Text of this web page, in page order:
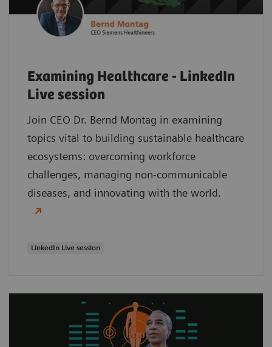
Examining Healthcare - LinkedIn
Live session
Join CEO Dr. Bernd Montag in examining
topics vital to building sustainable healthcare
ecosystems: overcoming workforce
challenges, managing non-communicable
diseases, and innovating with the world.
LinkedIn Live session